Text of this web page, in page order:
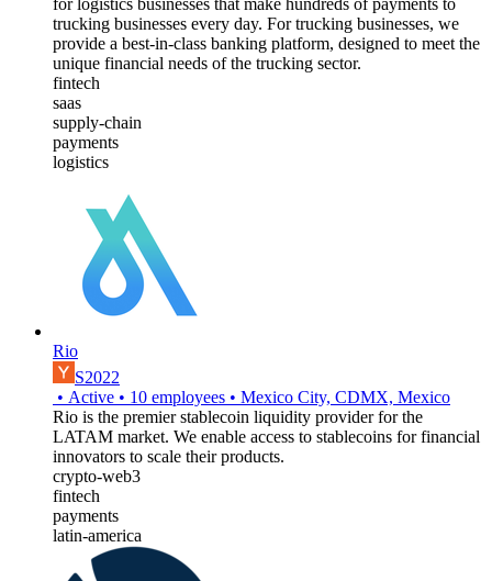
trucking businesses every day. For trucking businesses, we
provide a best-in-class banking platform, designed to meet the
unique financial needs of the trucking sector.
fintech
saas
supply-chain
payments
logistics
Rio
S2022
• Active • 10 employees • Mexico City, CDMX, Mexico
Rio is the premier stablecoin liquidity provider for the
LATAM market. We enable access to stablecoins for financial
innovators to scale their products.
crypto-web3
fintech
payments
latin-america